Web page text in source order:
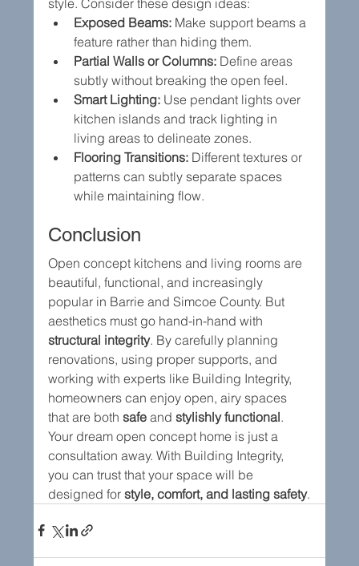
Exposed Beams: Make support beams a
feature rather than hiding them.
Partial Walls or Columns: Define areas
subtly without breaking the open feel.
Smart Lighting: Use pendant lights over
kitchen islands and track lighting in
living areas to delineate zones.
Flooring Transitions: Different textures or
patterns can subtly separate spaces
while maintaining flow.
Conclusion
Open concept kitchens and living rooms are
beautiful, functional, and increasingly
popular in Barrie and Simcoe County. But
aesthetics must go hand-in-hand with
structural integrity. By carefully planning
renovations, using proper supports, and
working with experts like Building Integrity,
homeowners can enjoy open, airy spaces
that are both safe and stylishly functional.
Your dream open concept home is just a
consultation away. With Building Integrity,
you can trust that your space will be
designed for style, comfort, and lasting safety.